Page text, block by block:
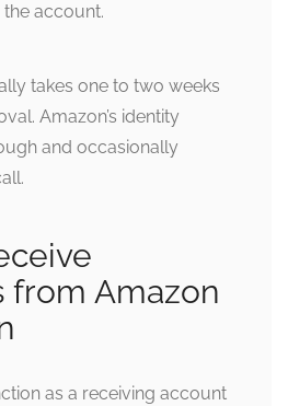
account.
takes one to two weeks
Amazon’s identity
and occasionally
from Amazon
as a receiving account